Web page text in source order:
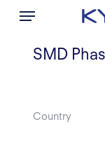
Skip
content
Menu
SMD
Country